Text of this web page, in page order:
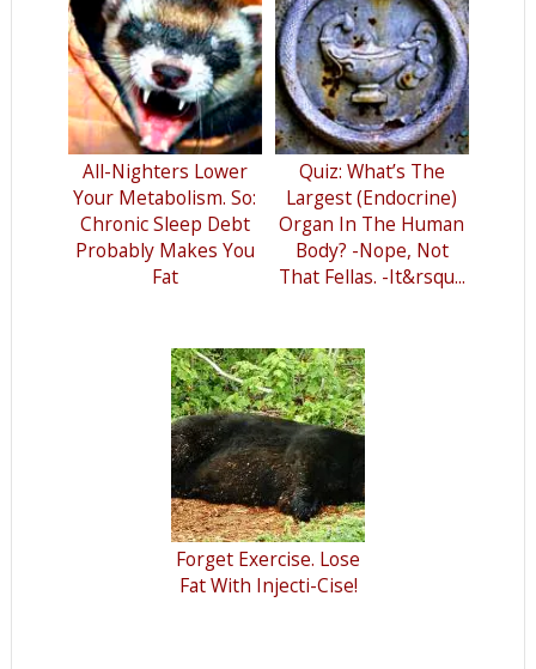
All-Nighters Lower
Your Metabolism. So:
Chronic Sleep Debt
Probably Makes You
Fat
Quiz: What’s The
Largest (Endocrine)
Organ In The Human
Body? -Nope, Not
That Fellas. -It&rsqu...
Forget Exercise. Lose
Fat With Injecti-Cise!